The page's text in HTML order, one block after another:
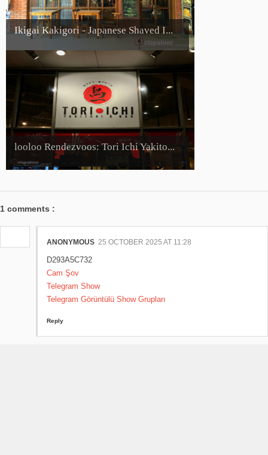
Ikigai Kakigori - Japanese Shaved I...
looloo Rendezvoos: Tori Ichi Yakito...
1 comments :
ANONYMOUS 25 OCTOBER 2025 AT 11:28
D293A5C732
Cam Şov
Telegram Show
Telegram Görüntülü Show Grupları
Reply